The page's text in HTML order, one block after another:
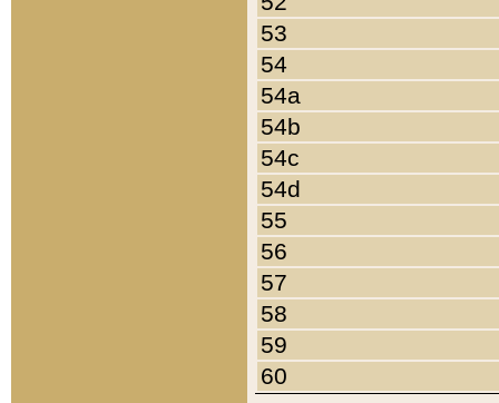
53
54
54a
54b
54c
54d
55
56
57
58
59
60